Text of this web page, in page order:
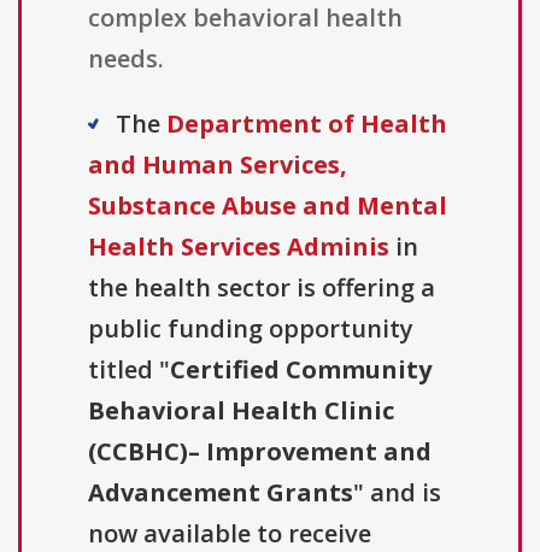
complex behavioral health
needs.
The Department of Health
and Human Services,
Substance Abuse and Mental
Health Services Adminis in
the health sector is offering a
public funding opportunity
titled "Certified Community
Behavioral Health Clinic
(CCBHC)– Improvement and
Advancement Grants" and is
now available to receive